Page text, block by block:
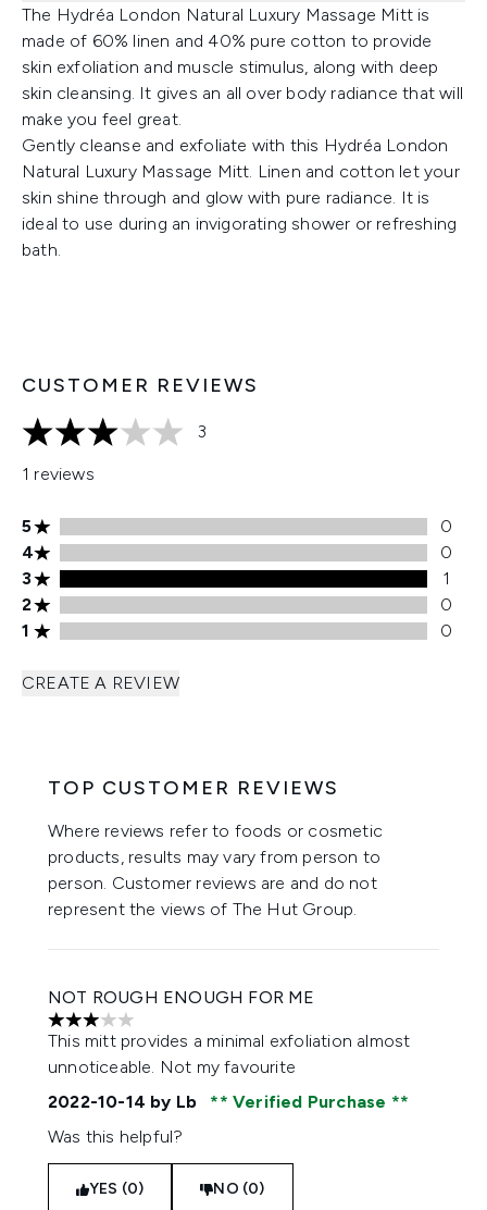
The Hydréa London Natural Luxury Massage Mitt is
made of 60% linen and 40% pure cotton to provide
skin exfoliation and muscle stimulus, along with deep
skin cleansing. It gives an all over body radiance that will
make you feel great.
Gently cleanse and exfoliate with this Hydréa London
Natural Luxury Massage Mitt. Linen and cotton let your
skin shine through and glow with pure radiance. It is
ideal to use during an invigorating shower or refreshing
bath.
CUSTOMER REVIEWS
3 stars out of a maximum of 5
3
1 reviews
5 stars rating 0 reviews
5
0
4 stars rating 0 reviews
4
0
3 stars rating 1 reviews
3
1
2 stars rating 0 reviews
2
0
1 stars rating 0 reviews
1 0
CREATE A REVIEW
TOP CUSTOMER REVIEWS
Where reviews refer to foods or cosmetic
products, results may vary from person to
person. Customer reviews are and do not
represent the views of The Hut Group.
NOT ROUGH ENOUGH FOR ME
3 stars out of a maximum of 5
This mitt provides a minimal exfoliation almost
unnoticeable. Not my favourite
2022-10-14 by Lb
Verified Purchase
Was this helpful?
YES (0) NO (0)